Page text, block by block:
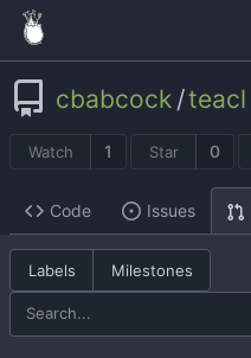
cbabcock /teacl
Watch 1 Star 0
Code Issues
Labels Milestones